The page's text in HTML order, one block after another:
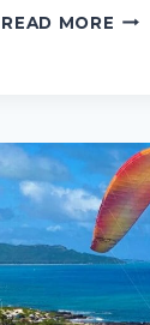
READ MORE 6
IN